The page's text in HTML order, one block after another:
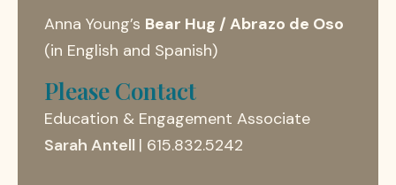
Anna Young’s Bear Hug / Abrazo de Oso
(in English and Spanish)
Please Contact
Education & Engagement Associate
Sarah Antell | 615.832.5242